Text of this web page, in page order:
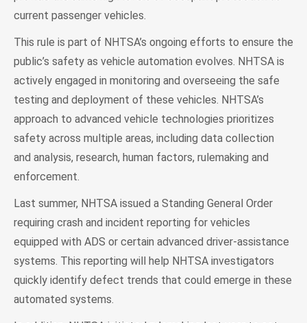
current passenger vehicles.
This rule is part of NHTSA’s ongoing efforts to ensure the
public’s safety as vehicle automation evolves. NHTSA is
actively engaged in monitoring and overseeing the safe
testing and deployment of these vehicles. NHTSA’s
approach to advanced vehicle technologies prioritizes
safety across multiple areas, including data collection
and analysis, research, human factors, rulemaking and
enforcement.
Last summer, NHTSA issued a Standing General Order
requiring crash and incident reporting for vehicles
equipped with ADS or certain advanced driver-assistance
systems. This reporting will help NHTSA investigators
quickly identify defect trends that could emerge in these
automated systems.